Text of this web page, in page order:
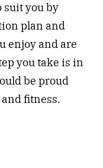
suit you by
plan and
enjoy and are
you take is in
be proud
fitness.